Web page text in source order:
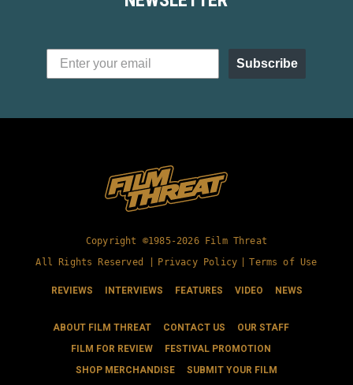
Subscribe
Copyright ©1985-2026 Film Threat
All Rights Reserved |
Privacy Policy Terms of Use
REVIEWS INTERVIEWS FEATURES VIDEO NEWS
ABOUT FILM THREAT CONTACT US
OUR STAFF
FILM FOR REVIEW
FESTIVAL PROMOTION
SHOP MERCHANDISE
SUBMIT YOUR FILM